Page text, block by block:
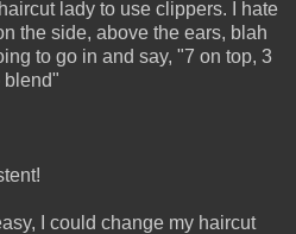
lady to use clippers. I hate
the side, above the ears, blah
to go in and say, "7 on top, 3
blend"
I could change my haircut